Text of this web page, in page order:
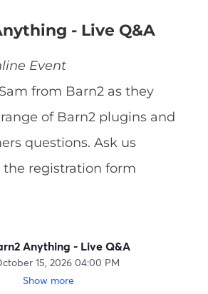
- Live Q&A
Event
from Barn2 as they
of Barn2 plugins and
questions. Ask us
registration form